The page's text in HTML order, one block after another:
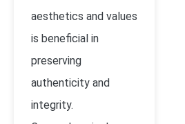
aesthetics and values
is beneficial in
preserving
authenticity and
integrity.